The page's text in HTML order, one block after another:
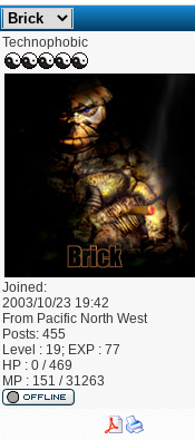
Technophobic
Joined:
2003/10/23 19:42
From Pacific North West
Posts: 455
Level : 19; EXP : 77
HP : 0 / 469
MP : 151 / 31263